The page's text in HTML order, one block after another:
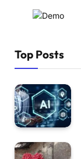
Top Posts